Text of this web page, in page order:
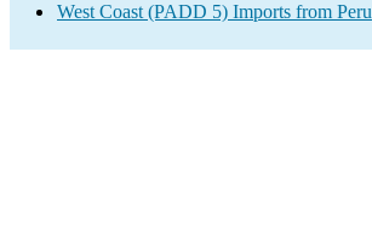
West Coast (PADD 5) Imports from Peru